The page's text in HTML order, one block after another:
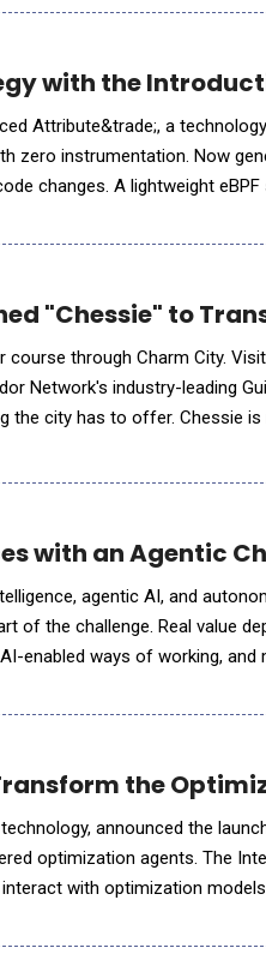
with the
Attribute&trade;, a
zero instrumentation. Now
changes. A lightweight
"Chessie" to
through Charm City.
Network's industry-leading
Chessie is named after a
with an Agentic
agentic AI, and
of the challenge. Real value
enabled ways of working, and
the
announced the
optimization agents. The
with optimization